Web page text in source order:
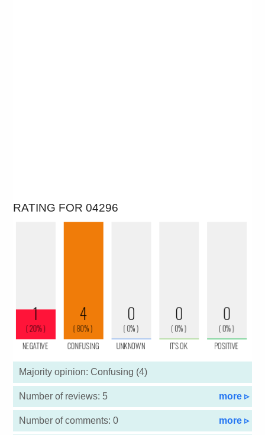
RATING FOR 04296
Majority opinion: Confusing (4)
Number of reviews: 5 more ▹
Number of comments: 0 more ▹